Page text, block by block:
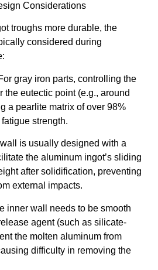
Considerations
troughs more durable, the
considered during
gray iron parts, controlling the
the eutectic point (e.g., around
a pearlite matrix of over 98%
strength.
is usually designed with a
the aluminum ingot’s sliding
after solidification, preventing
external impacts.
inner wall needs to be smooth
agent (such as silicate-
the molten aluminum from
difficulty in removing the